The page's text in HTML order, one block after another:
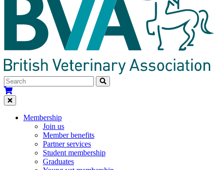
Membership
Join us
Member benefits
Partner services
Student membership
Graduates